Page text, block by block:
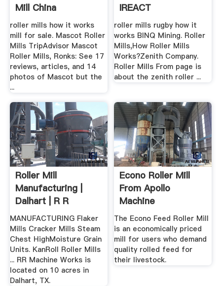
Mill China
roller mills how it works
mill for sale. Mascot Roller
Mills TripAdvisor Mascot
Roller Mills, Ronks: See 17
reviews, articles, and 14
photos of Mascot but the
...
IREACT
roller mills rugby how it
works BINQ Mining. Roller
Mills,How Roller Mills
Works?Zenith Company.
Roller Mills From page is
about the zenith roller ...
Roller Mill
Manufacturing |
Dalhart | R R
Machine Works ...
MANUFACTURING Flaker
Mills Cracker Mills Steam
Chest HighMoisture Grain
Units. KanRoll Roller Mills
... RR Machine Works is
located on 10 acres in
Dalhart, TX.
Econo Roller Mill
From Apollo
Machine
The Econo Feed Roller Mill
is an economically priced
mill for users who demand
quality rolled feed for
their livestock.